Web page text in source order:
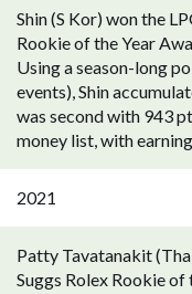
Shin (S Kor) won the
Rookie of the Year
Using a season-long
events), Shin
was second with 943
money list, with
2021
Patty Tavatanakit
Suggs Rolex Rookie